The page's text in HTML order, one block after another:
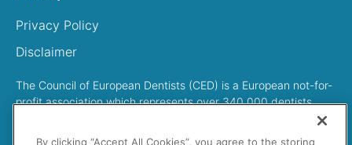
Privacy Policy
Disclaimer
The Council of European Dentists (CED) is a European not-for-
profit association which represents over 340,000 dentists
By clicking “Accept All Cookies”, you agree to the storing